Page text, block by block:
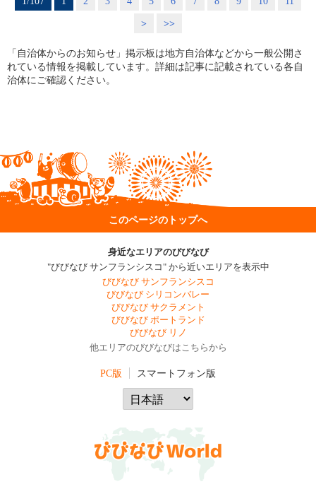
>
>>
「自治体からのお知らせ」掲示板は地方自治体などから一般公開さ
れている情報を掲載しています。詳細は記事に記載されている各自
治体にご確認ください。
このページのトップへ
身近なエリアのびびなび
"びびなび サンフランシスコ" から近いエリアを表示中
びびなび サンフランシスコ
びびなび シリコンバレー
びびなび サクラメント
びびなび ポートランド
びびなび リノ
他エリアのびびなびはこちらから
PC版 スマートフォン版